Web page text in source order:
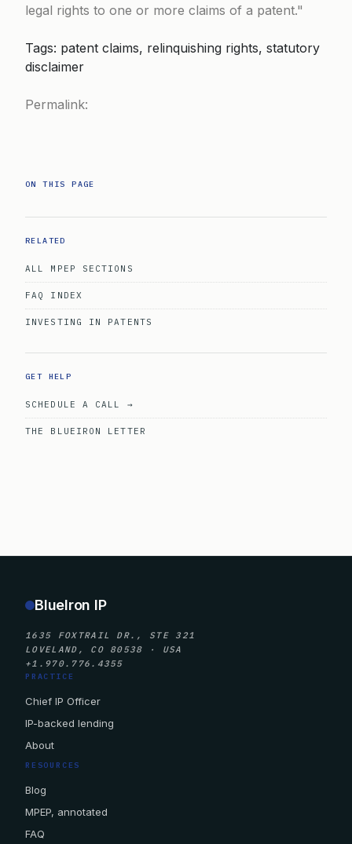
legal rights to one or more claims of a patent.
Tags: patent claims, relinquishing rights, statutory
disclaimer
Permalink:
ON THIS PAGE
RELATED
ALL MPEP SECTIONS
FAQ INDEX
INVESTING IN PATENTS
GET HELP
SCHEDULE A CALL →
THE BLUEIRON LETTER
BlueIron IP
1635 FOXTRAIL DR., STE 321
LOVELAND, CO 80538 · USA
+1.970.776.4355
PRACTICE
Chief IP Officer
IP-backed lending
About
RESOURCES
Blog
MPEP, annotated
FAQ